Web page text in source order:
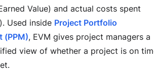
Value) and actual costs spent
Used inside Project Portfolio
(PPM), EVM gives project managers a
view of whether a project is on